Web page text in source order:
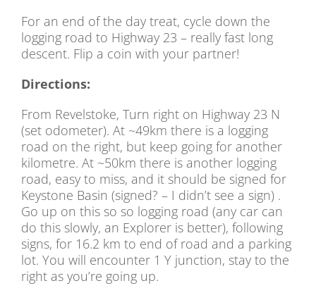
For an end of the day treat, cycle down the
logging road to Highway 23 – really fast long
descent. Flip a coin with your partner!
Directions:
From Revelstoke, Turn right on Highway 23 N
(set odometer). At ~49km there is a logging
road on the right, but keep going for another
kilometre. At ~50km there is another logging
road, easy to miss, and it should be signed for
Keystone Basin (signed? – I didn’t see a sign) .
Go up on this so so logging road (any car can
do this slowly, an Explorer is better), following
signs, for 16.2 km to end of road and a parking
lot. You will encounter 1 Y junction, stay to the
right as you’re going up.